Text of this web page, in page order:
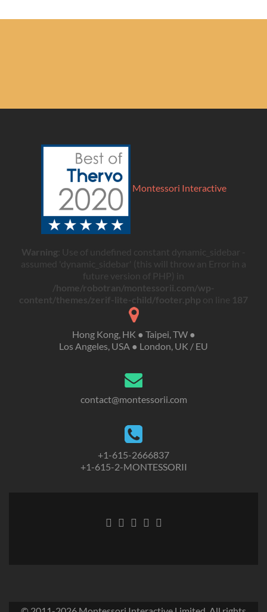
Montessori Interactive
Warning : Use of undefined constant dynamic_sidebar -
assumed 'dynamic_sidebar' (this will throw an Error in a
future version of PHP) in
/home/robotran/montessorii.com/wp-
content/themes/zerif-lite-child/footer.php on line 187
Hong Kong, HK ● Taipei, TW ●
Los Angeles, USA ● London, UK / EU
contact@montessorii.com
+1-615-2666837
+1-615-2-MONTESSORII